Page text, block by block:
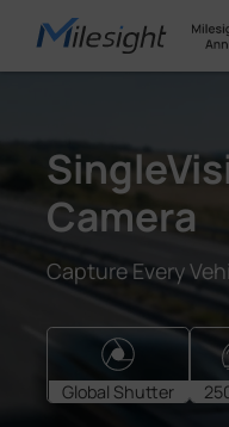
AI Cameras
Solutions
Support
Camera
Capture Every
Global Shutter